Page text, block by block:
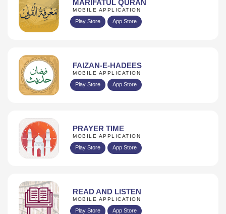
MARIFATUL QURAN
MOBILE APPLICATION
Play Store App Store
FAIZAN-E-HADEES
MOBILE APPLICATION
Play Store App Store
PRAYER TIME
MOBILE APPLICATION
Play Store App Store
READ AND LISTEN
MOBILE APPLICATION
Play Store App Store